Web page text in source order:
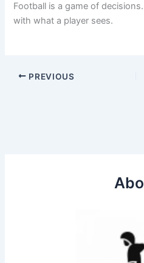
Football is a game of
with what a player sees.
PREVIOUS